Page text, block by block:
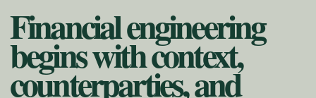
Financial engineering
begins with context,
counterparties, and